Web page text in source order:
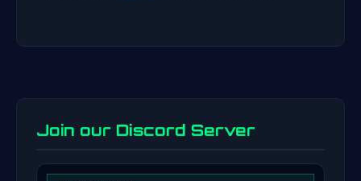
Join our Discord Server